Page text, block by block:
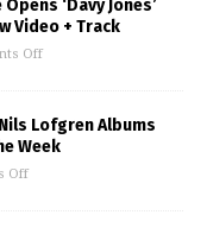
‘Davy Jones’
Video + Track
Off
Lofgren Albums
Week
Off